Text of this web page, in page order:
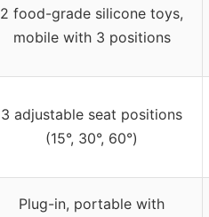
2 food-grade silicone toys,
mobile with 3 positions
3 adjustable seat positions
(15°, 30°, 60°)
Plug-in, portable with